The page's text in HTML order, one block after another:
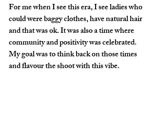
For me when I see this era, I see ladies who
could were baggy clothes, have natural hair
and that was ok. It was also a time where
community and positivity was celebrated.
My goal was to think back on those times
and flavour the shoot with this vibe.